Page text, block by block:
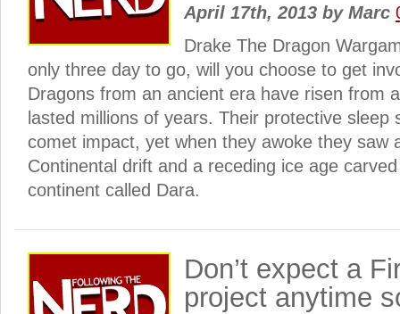
April 17th, 2013 byMarc
Drake The Dragon
only three day to go, will you choose to get
Dragons from an ancient era have risen from
lasted millions of years. Their protective sleep
comet impact, yet when they awoke they saw
Continental drift and a receding ice age
continent called Dara.
Don’t expect a
project anytime